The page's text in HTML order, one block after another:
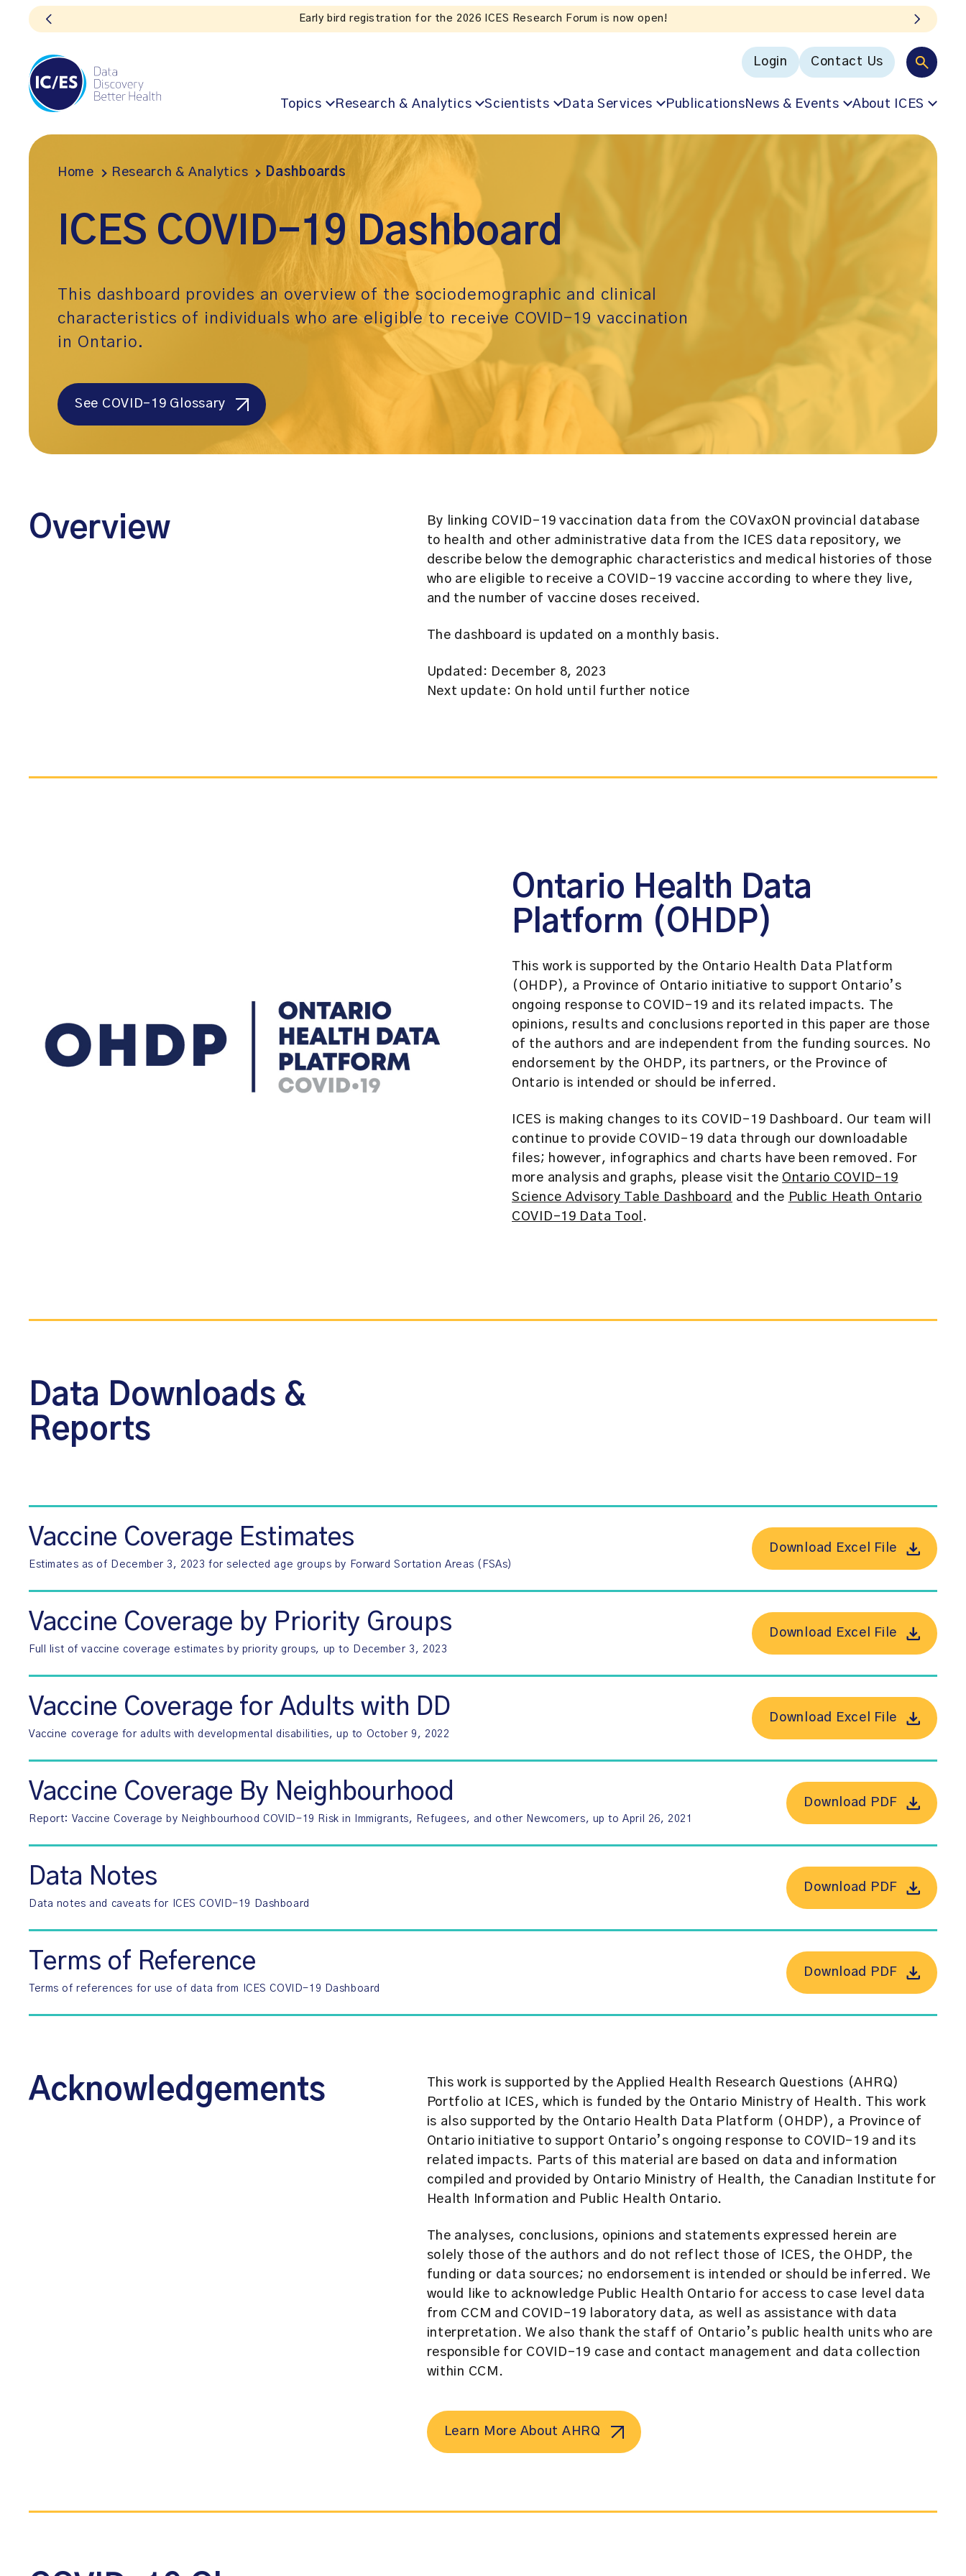
Listen to the In Our VoICES podcast
Login Contact Us
Topics Research & Analytics Scientists Data Services PublicationsNews & Events About ICES
Home Research & Analytics Dashboards
ICES COVID-19 Dashboard
This dashboard provides an overview of the sociodemographic and clinical
characteristics of individuals who are eligible to receive COVID-19 vaccination
in Ontario.
See COVID-19 Glossary
Overview
By linking COVID-19 vaccination data from the COVaxON provincial database
to health and other administrative data from the ICES data repository, we
describe below the demographic characteristics and medical histories of those
who are eligible to receive a COVID-19 vaccine according to where they live,
and the number of vaccine doses received.
The dashboard is updated on a monthly basis.
Updated: December 8, 2023
Next update: On hold until further notice
Ontario Health Data
Platform (OHDP)
This work is supported by the Ontario Health Data Platform
(OHDP), a Province of Ontario initiative to support Ontario’s
ongoing response to COVID-19 and its related impacts. The
opinions, results and conclusions reported in this paper are those
of the authors and are independent from the funding sources. No
endorsement by the OHDP, its partners, or the Province of
Ontario is intended or should be inferred.
ICES is making changes to its COVID-19 Dashboard. Our team will
continue to provide COVID-19 data through our downloadable
files; however, infographics and charts have been removed. For
more analysis and graphs, please visit the Ontario COVID-19
Science Advisory Table Dashboard and the Public Heath Ontario
COVID-19 Data Tool .
Data Downloads &
Reports
Vaccine Coverage Estimates
Estimates as of December 3, 2023 for selected age groups by Forward Sortation Areas (FSAs)
Download Excel File
Vaccine Coverage by Priority Groups
Full list of vaccine coverage estimates by priority groups, up to December 3, 2023
Download Excel File
Vaccine Coverage for Adults with DD
Vaccine coverage for adults with developmental disabilities, up to October 9, 2022
Download Excel File
Vaccine Coverage By Neighbourhood
Report: Vaccine Coverage by Neighbourhood COVID-19 Risk in Immigrants, Refugees, and other Newcomers, up to April 26, 2021
Download PDF
Data Notes
Data notes and caveats for ICES COVID-19 Dashboard
Download PDF
Terms of Reference
Terms of references for use of data from ICES COVID-19 Dashboard
Download PDF
Acknowledgements
This work is supported by the Applied Health Research Questions (AHRQ)
Portfolio at ICES, which is funded by the Ontario Ministry of Health. This work
is also supported by the Ontario Health Data Platform (OHDP), a Province of
Ontario initiative to support Ontario’s ongoing response to COVID-19 and its
related impacts. Parts of this material are based on data and information
compiled and provided by Ontario Ministry of Health, the Canadian Institute for
Health Information and Public Health Ontario.
The analyses, conclusions, opinions and statements expressed herein are
solely those of the authors and do not reflect those of ICES, the OHDP, the
funding or data sources; no endorsement is intended or should be inferred. We
would like to acknowledge Public Health Ontario for access to case level data
from CCM and COVID-19 laboratory data, as well as assistance with data
interpretation. We also thank the staff of Ontario’s public health units who are
responsible for COVID-19 case and contact management and data collection
within CCM.
Learn More About AHRQ